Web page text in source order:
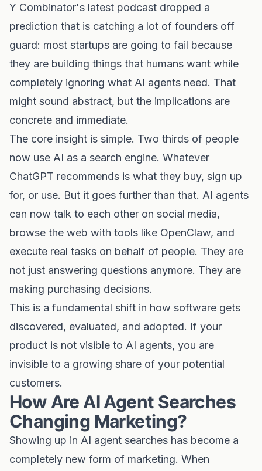
Y Combinator's latest podcast dropped a
prediction that is catching a lot of founders off
guard: most startups are going to fail because
they are building things that humans want while
completely ignoring what AI agents need. That
might sound abstract, but the implications are
concrete and immediate.
The core insight is simple. Two thirds of people
now use AI as a search engine. Whatever
ChatGPT recommends is what they buy, sign up
for, or use. But it goes further than that. AI agents
can now talk to each other on social media,
browse the web with tools like OpenClaw, and
execute real tasks on behalf of people. They are
not just answering questions anymore. They are
making purchasing decisions.
This is a fundamental shift in how software gets
discovered, evaluated, and adopted. If your
product is not visible to AI agents, you are
invisible to a growing share of your potential
customers.
How Are AI Agent Searches
Changing Marketing?
Showing up in AI agent searches has become a
completely new form of marketing. When